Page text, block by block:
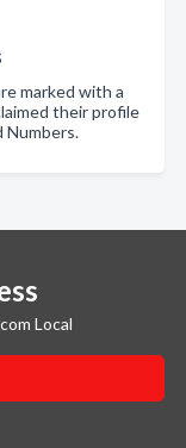
marked with a
their profile
Numbers.
Local